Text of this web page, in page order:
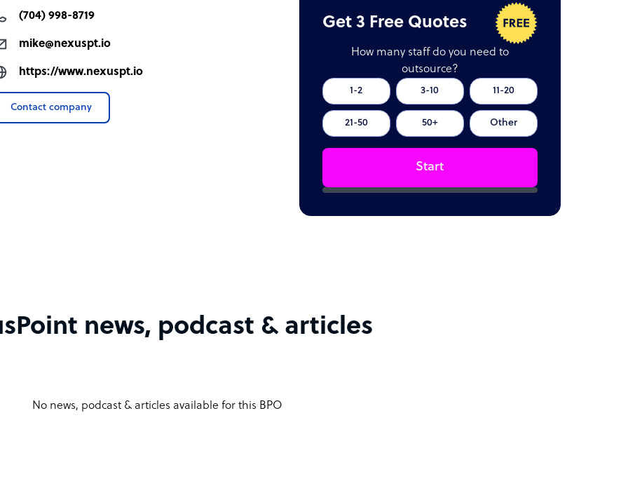
(704) 998-8719
mike@nexuspt.io
https://www.nexuspt.io
Contact company
Get 3 Free Quotes
How many staff do you need to
outsource?
1-2 3-10 11-20
21-50 50+ Other
Start
news, podcast & articles
No news, podcast & articles available for this BPO